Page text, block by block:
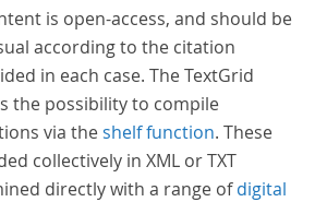
is open-access, and should be
according to the citation
in each case. The TextGrid
the possibility to compile
via theshelf function. These
collectively in XML or TXT
directly with a range ofdigital